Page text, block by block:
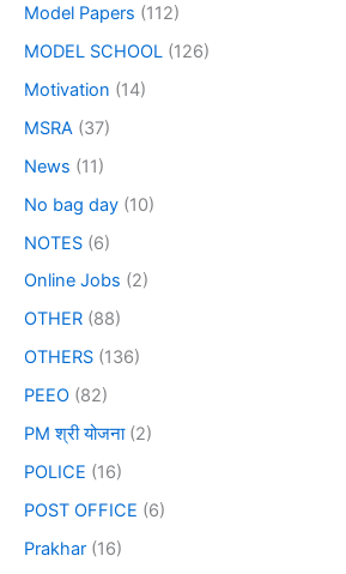
Model Papers (112)
MODEL SCHOOL (126)
Motivation (14)
MSRA (37)
News (11)
No bag day (10)
NOTES (6)
Online Jobs (2)
OTHER (88)
OTHERS (136)
PEEO (82)
PM श्री योजना(2)
POLICE (16)
POST OFFICE (6)
Prakhar (16)